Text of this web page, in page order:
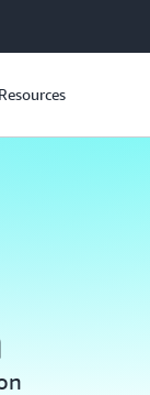
Resources